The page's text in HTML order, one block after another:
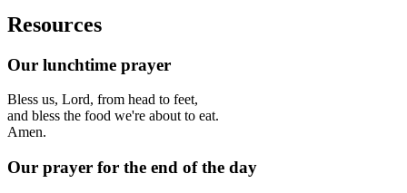
Resources
Our lunchtime prayer
Bless us, Lord, from head to feet,
and bless the food we're about to eat.
Amen.
Our prayer for the end of the day